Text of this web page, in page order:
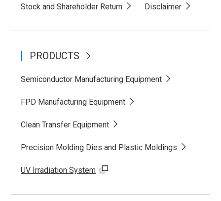
Stock and Shareholder Return Disclaimer
PRODUCTS
Semiconductor Manufacturing Equipment
FPD Manufacturing Equipment
Clean Transfer Equipment
Precision Molding Dies and Plastic Moldings
UV Irradiation System